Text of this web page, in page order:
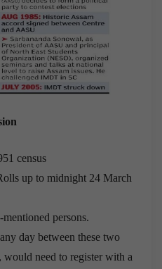
census
up to midnight 24 March
persons.
day between these two
would need to register with a